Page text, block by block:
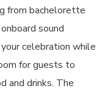
from bachelorette
sound
celebration while
for guests to
and drinks. The